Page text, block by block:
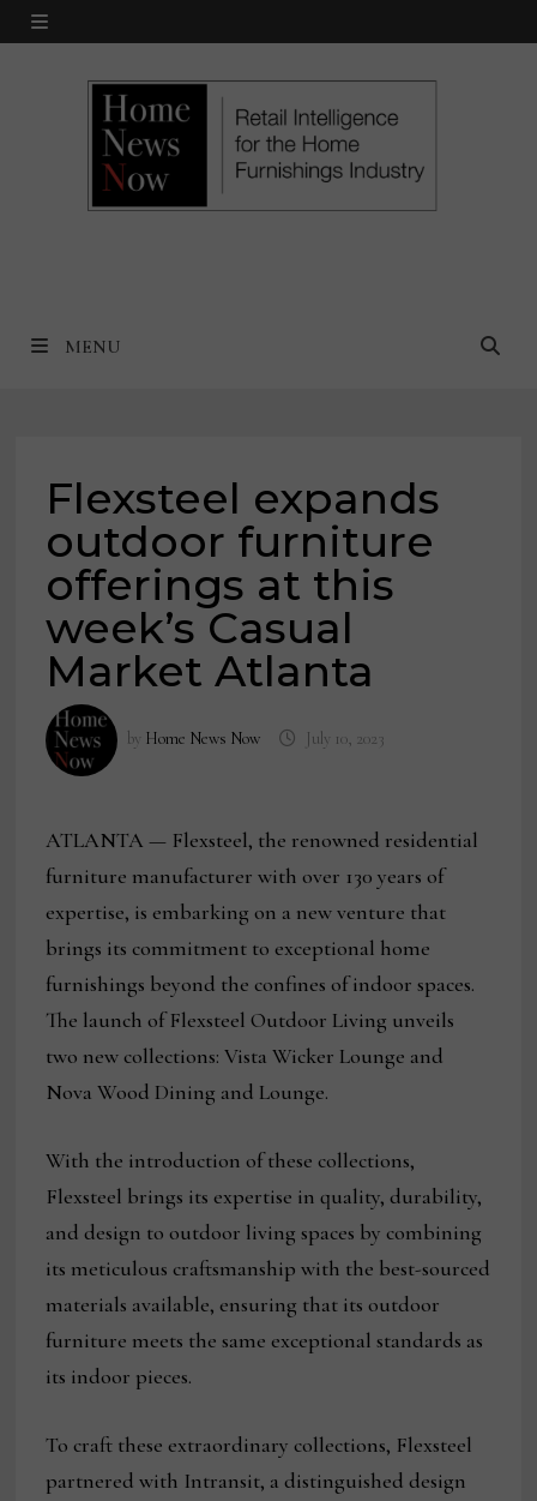
Skip
MENU
MENU
Flexsteel expands
outdoor furniture
offerings at this
week’s Casual
Market Atlanta
by Home News Now July 10, 2023
ATLANTA — Flexsteel, the renowned residential
furniture manufacturer with over 130 years of
expertise, is embarking on a new venture that
brings its commitment to exceptional home
furnishings beyond the confines of indoor spaces.
The launch of Flexsteel Outdoor Living unveils
two new collections: Vista Wicker Lounge and
Nova Wood Dining and Lounge.
With the introduction of these collections,
Flexsteel brings its expertise in quality, durability,
and design to outdoor living spaces by combining
its meticulous craftsmanship with the best-sourced
materials available, ensuring that its outdoor
furniture meets the same exceptional standards as
its indoor pieces.
To craft these extraordinary collections, Flexsteel
partnered with Intransit, a distinguished design